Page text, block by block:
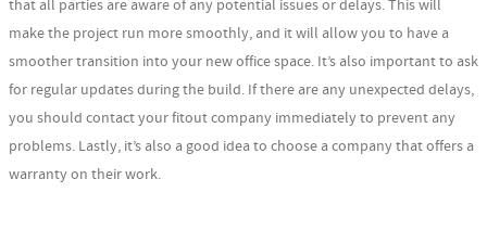
that all parties are aware of any potential issues or delays. This will
make the project run more smoothly, and it will allow you to have a
smoother transition into your new office space. It’s also important to ask
for regular updates during the build. If there are any unexpected delays,
you should contact your fitout company immediately to prevent any
problems. Lastly, it’s also a good idea to choose a company that offers a
warranty on their work.